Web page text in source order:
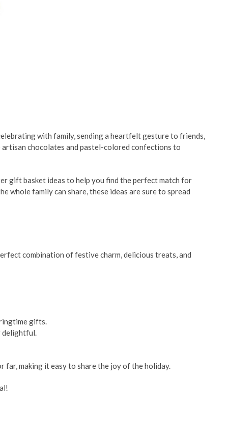
with family, sending a heartfelt gesture to friends,
chocolates and pastel-colored confections to
gift basket ideas to help you find the perfect match for
family can share, these ideas are sure to spread
combination of festive charm, delicious treats, and
gifts.
delightful.
making it easy to share the joy of the holiday.